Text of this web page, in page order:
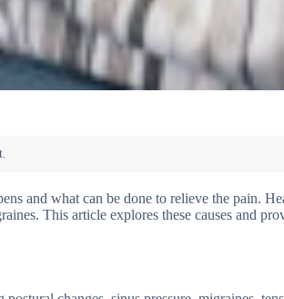
and what can be done to relieve the pain.
This article explores these causes and